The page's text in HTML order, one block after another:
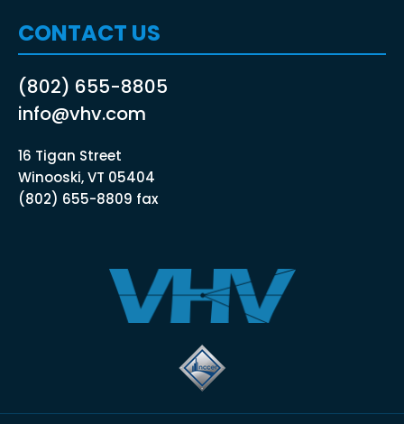
CONTACT US
(802) 655-8805
info@vhv.com
16 Tigan Street
Winooski, VT 05404
(802) 655-8809 fax